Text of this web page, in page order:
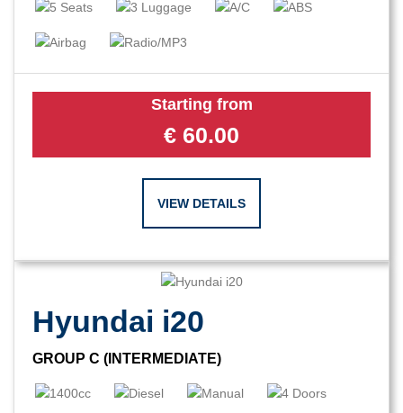
Starting from
€ 60.00
VIEW DETAILS
Hyundai i20
GROUP C (INTERMEDIATE)